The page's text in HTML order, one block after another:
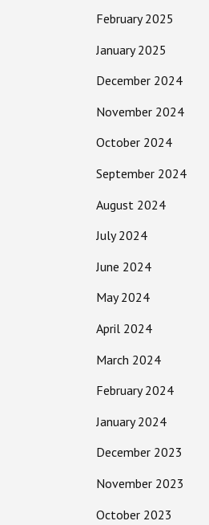
February 2025
January 2025
December 2024
November 2024
October 2024
September 2024
August 2024
July 2024
June 2024
May 2024
April 2024
March 2024
February 2024
January 2024
December 2023
November 2023
October 2023